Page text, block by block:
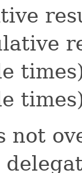
not